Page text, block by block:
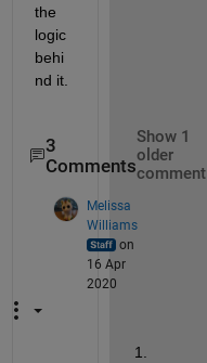
the
logic
behi
3
Comments
Show 1
older
comment
Melissa
Williams
on
16 Apr
2020